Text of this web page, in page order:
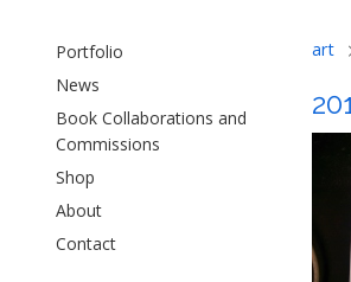
Portfolio
News
Book Collaborations and
Commissions
Shop
About
Contact
art